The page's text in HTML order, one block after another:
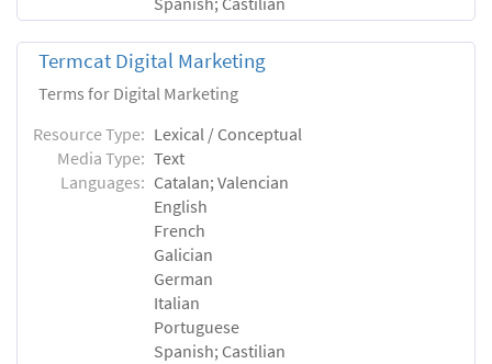
Termcat Digital Marketing
Terms for Digital Marketing
Resource Type: Lexical / Conceptual
Media Type: Text
Languages: Catalan; Valencian
English
French
Galician
German
Italian
Portuguese
Spanish; Castilian